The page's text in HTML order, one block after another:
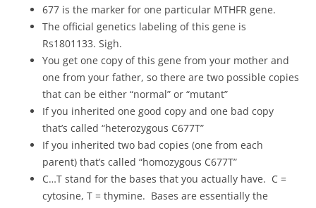
677 is the marker for one particular MTHFR gene.
The official genetics labeling of this gene is
Rs1801133. Sigh.
You get one copy of this gene from your mother and
one from your father, so there are two possible copies
that can be either “normal” or “mutant”
If you inherited one good copy and one bad copy
that’s called “heterozygous C677T”
If you inherited two bad copies (one from each
parent) that’s called “homozygous C677T”
C…T stand for the bases that you actually have. C =
cytosine, T = thymine. Bases are essentially the